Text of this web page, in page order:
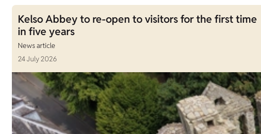
Kelso Abbey to re-open to visitors for the first time
in five years
News article
24 July 2026